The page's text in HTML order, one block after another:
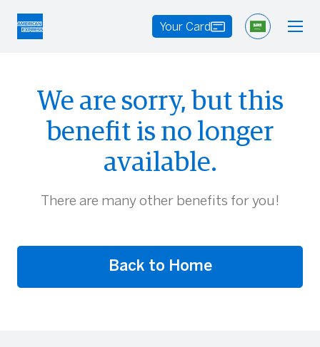
Your Card
We are sorry, but this
benefit is no longer
available.
There are many other benefits for you!
Back to Home